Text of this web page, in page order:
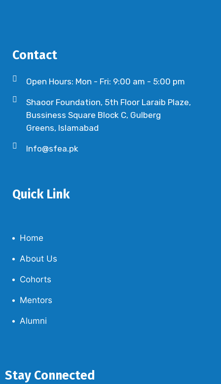
Contact
Open Hours: Mon - Fri: 9:00 am - 5:00 pm
Shaoor Foundation, 5th Floor Laraib Plaze,
Bussiness Square Block C, Gulberg
Greens, Islamabad
Info@sfea.pk
Quick Link
Home
About Us
Cohorts
Mentors
Alumni
Stay Connected